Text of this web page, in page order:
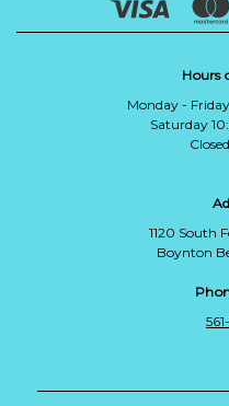
Hours
Monday -
Saturday
1120 South
Boynton